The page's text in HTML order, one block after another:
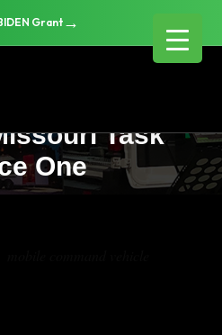
Grant →
Response:
Solutions
Task
One